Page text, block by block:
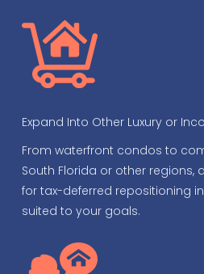
Expand Into Other Luxury or
From waterfront condos to
South Florida or other regions,
for tax-deferred repositioning
suited to your goals.